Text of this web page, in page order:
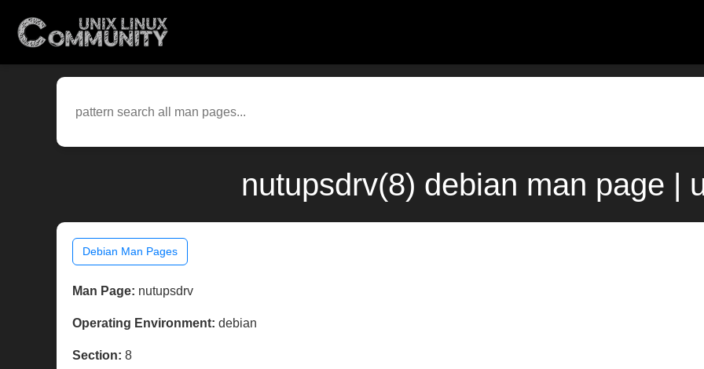
nutupsdrv(8) debian man page |
Debian Man Pages
Man Page: nutupsdrv
Operating Environment: debian
Section: 8